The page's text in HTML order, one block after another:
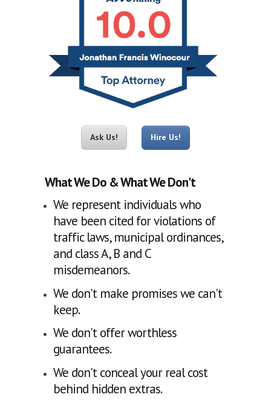
Ask Us! Hire Us!
What We Do & What We Don't
We represent individuals who
have been cited for violations of
traffic laws, municipal ordinances,
and class A, B and C
misdemeanors.
We don't make promises we can't
keep.
We don't offer worthless
guarantees.
We don't conceal your real cost
behind hidden extras.